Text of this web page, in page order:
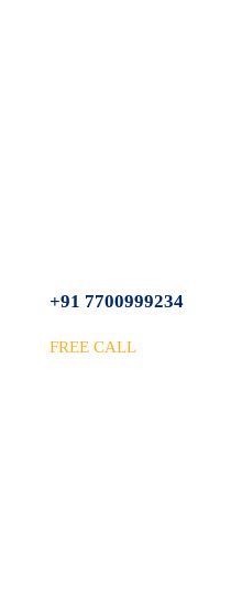
+91 7700999234
FREE CALL